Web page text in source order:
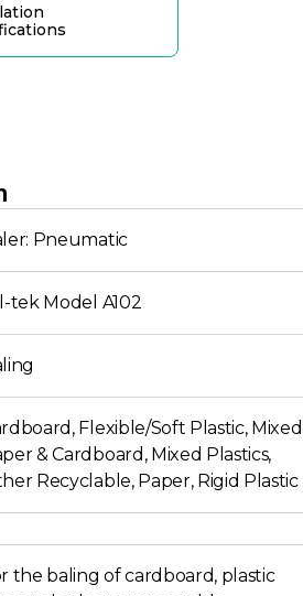
Pneumatic
tek Model A102
Flexible/Soft Plastic, Mixed
& Cardboard, Mixed Plastics,
Recyclable, Paper, Rigid Plastic
the baling of cardboard, plastic